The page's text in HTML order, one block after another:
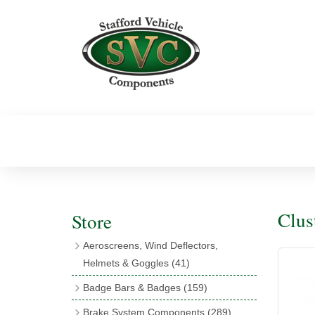
Store
Aeroscreens, Wind Deflectors,
Helmets & Goggles (41)
Aeroscreen Accessories(10)
Badge Bars & Badges (159)
Brake System Components (289)